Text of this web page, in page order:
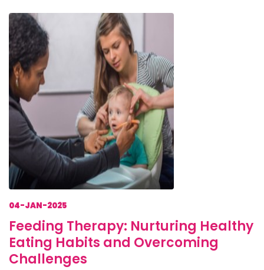
04-JAN-2025
Feeding Therapy: Nurturing Healthy
Eating Habits and Overcoming
Challenges